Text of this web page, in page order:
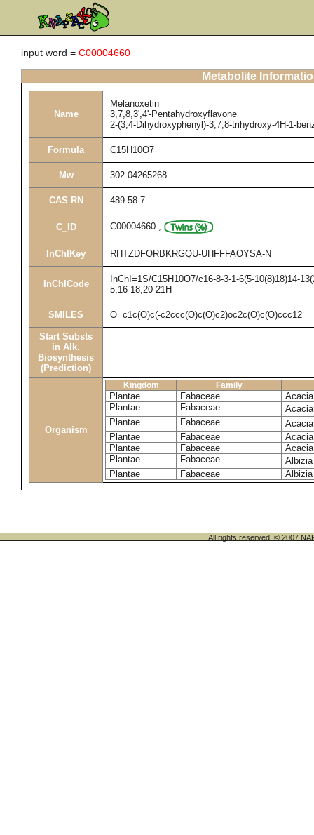
input word = C00004660
Metabolite
Name
Melanoxetin
3,7,8,3',4'-Pentahydroxyflavone
2-(3,4-Dihydroxyphenyl)-3,7,8-trihydroxy-4H-1-
Formula C15H10O7
Mw 302.04265268
CAS RN 489-58-7
C_ID C00004660 ,
InChIKey RHTZDFORBKRGQU-UHFFFAOYSA-N
InChICode
InChI=1S/C15H10O7/c16-8-3-1-6(5-10(8)18)14-
5,16-18,20-21H
SMILES O=c1c(O)c(-c2ccc(O)c(O)c2)oc2c(O)c(O)ccc12
Start Substs
in Alk.
Biosynthesis
(Prediction)
Organism
Kingdom Family
Plantae Fabaceae
Plantae
Fabaceae
Plantae
Fabaceae
Plantae
Fabaceae
Plantae
Fabaceae
Plantae
Fabaceae
Plantae
Fabaceae
All rights reserved. © 2007